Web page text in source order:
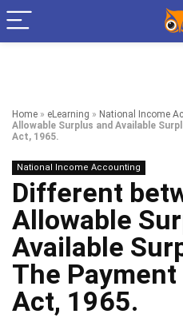
Home » eLearning » National Income
Allowable Surplus and Available
Act, 1965.
National Income Accounting
Different
Allowable
Available
The
Act, 1965.